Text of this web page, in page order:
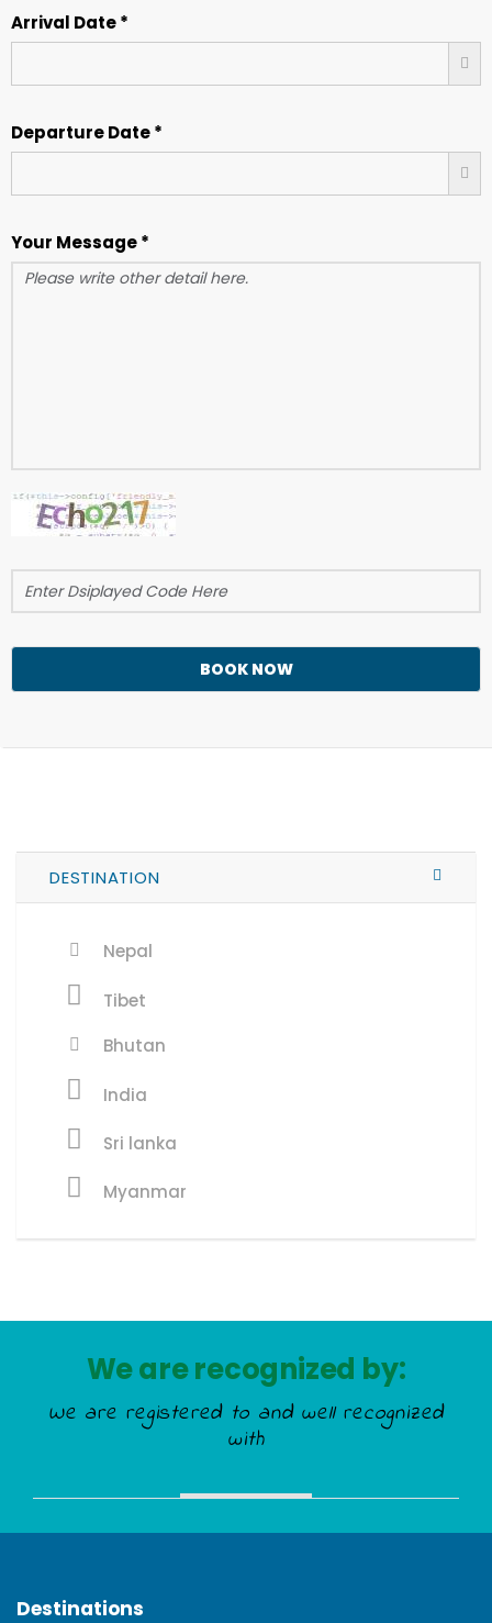
Arrival Date *
Departure Date *
Your Message *
BOOK NOW
DESTINATION
Nepal
Tibet
Bhutan
India
Sri lanka
Myanmar
We are recognized by:
We are registered to and well recognized
with
Destinations